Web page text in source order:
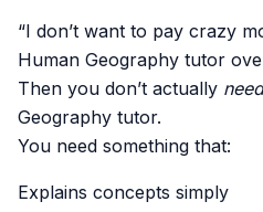
“I don’t want to pay crazy
Human Geography tutor
Then you don’t actually need
Geography tutor.
You need something that:
Explains concepts simply